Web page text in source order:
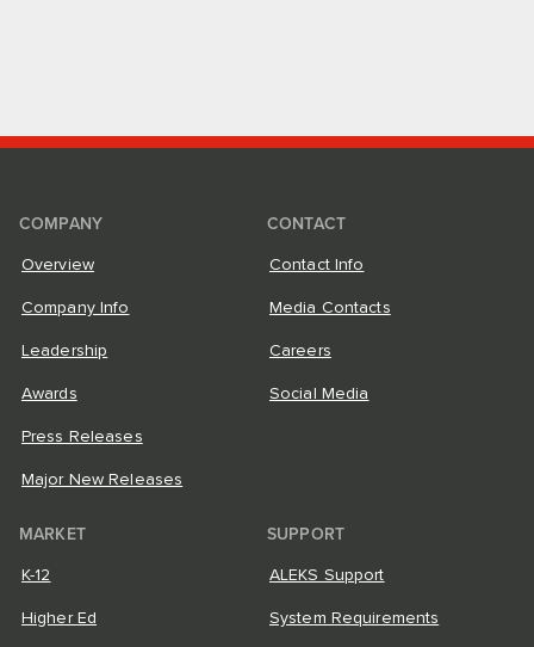
COMPANY
Overview
Company Info
Leadership
Awards
Press Releases
Major New Releases
CONTACT
Contact Info
Media Contacts
Careers
Social Media
MARKET
K-12
Higher Ed
SUPPORT
ALEKS Support
System Requirements